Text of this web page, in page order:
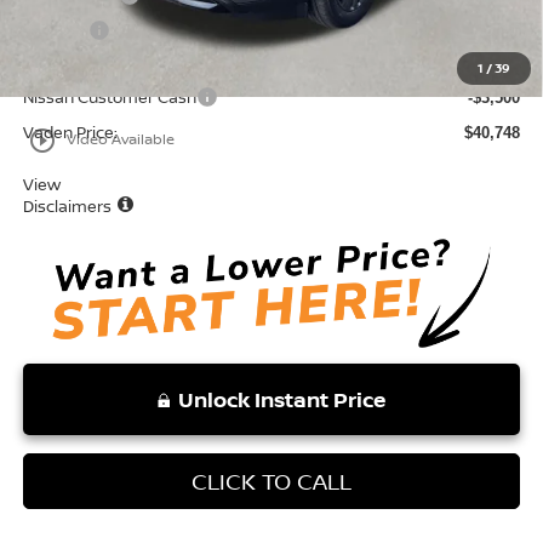
1 /39
play_circle_outline Video Available
$44,248
Nissan Customer Cash -$3,500
Vaden Price: $40,748
View
Disclaimers
Unlock Instant Price
CLICK TO CALL